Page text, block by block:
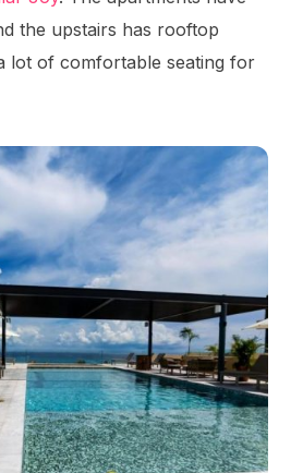
the upstairs has rooftop
lot of comfortable seating for